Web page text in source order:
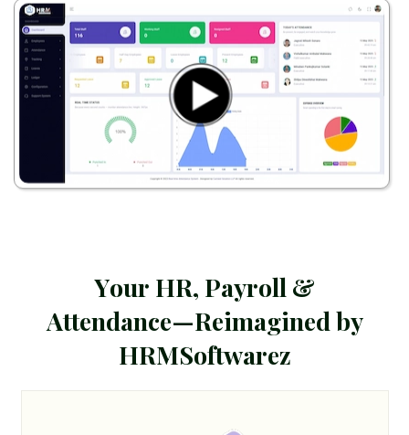
Your HR, Payroll &
Attendance—Reimaginedby
HRMSoftwarez